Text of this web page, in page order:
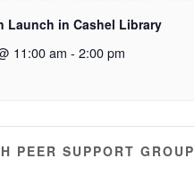
Launch in Cashel Library
11:00 am - 2:00 pm
PEER SUPPORT GROUP